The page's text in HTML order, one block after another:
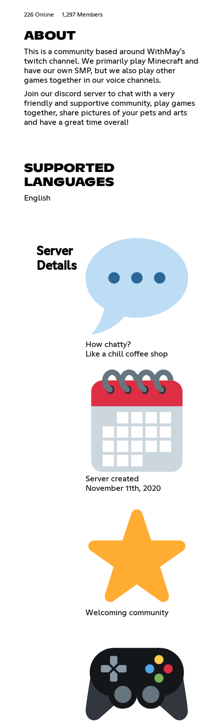
226 Online 1,297 Members
ABOUT
This is a community based around WithMay's
twitch channel. We primarily play Minecraft and
have our own SMP, but we also play other
games together in our voice channels.
Join our discord server to chat with a very
friendly and supportive community, play games
together, share pictures of your pets and arts
and have a great time overal!
SUPPORTED
LANGUAGES
English
Server
Details
How chatty?
Like a chill coffee shop
Server created
November 11th, 2020
Welcoming community